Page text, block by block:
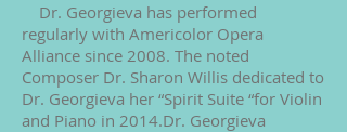
Dr. Georgieva has performed
regularly with Americolor Opera
Alliance since 2008. The noted
Composer Dr. Sharon Willis dedicated to
Dr. Georgieva her “Spirit Suite “for Violin
and Piano in 2014.Dr. Georgieva